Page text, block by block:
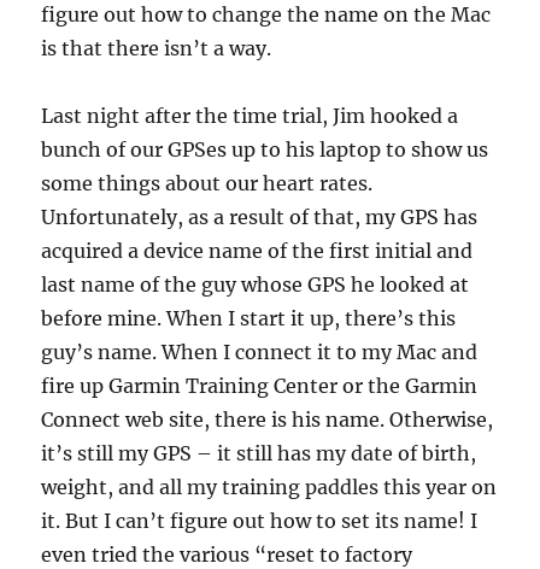
figure out how to change the name on the Mac
is that there isn’t a way.
Last night after the time trial, Jim hooked a
bunch of our GPSes up to his laptop to show us
some things about our heart rates.
Unfortunately, as a result of that, my GPS has
acquired a device name of the first initial and
last name of the guy whose GPS he looked at
before mine. When I start it up, there’s this
guy’s name. When I connect it to my Mac and
fire up Garmin Training Center or the Garmin
Connect web site, there is his name. Otherwise,
it’s still my GPS – it still has my date of birth,
weight, and all my training paddles this year on
it. But I can’t figure out how to set its name! I
even tried the various “reset to factory